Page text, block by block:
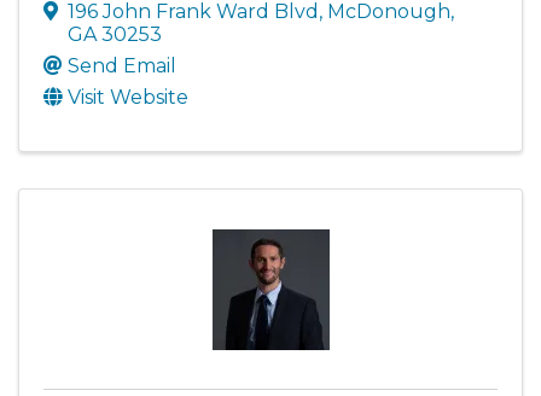
196 John Frank Ward Blvd , McDonough,
GA 30253
Send Email
Visit Website